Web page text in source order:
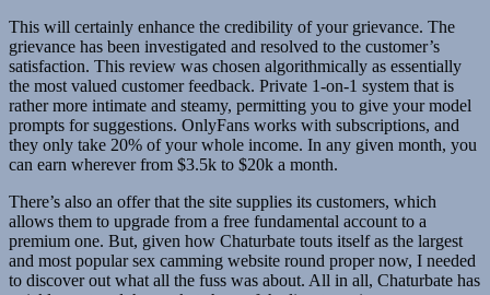
This will certainly enhance the credibility of your grievance. The
grievance has been investigated and resolved to the customer’s
satisfaction. This review was chosen algorithmically as essentially
the most valued customer feedback. Private 1-on-1 system that is
rather more intimate and steamy, permitting you to give your model
prompts for suggestions. OnlyFans works with subscriptions, and
they only take 20% of your whole income. In any given month, you
can earn wherever from $3.5k to $20k a month.
There’s also an offer that the site supplies its customers, which
allows them to upgrade from a free fundamental account to a
premium one. But, given how Chaturbate touts itself as the largest
and most popular sex camming website round proper now, I needed
to discover out what all the fuss was about. All in all, Chaturbate has